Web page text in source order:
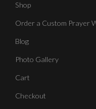
Shop
Order a Custom Prayer
Blog
Photo Gallery
Cart
Checkout